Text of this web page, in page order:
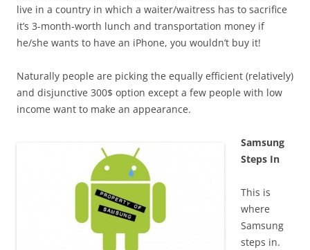
live in a country in which a waiter/waitress has to sacrifice
it’s 3-month-worth lunch and transportation money if
he/she wants to have an iPhone, you wouldn’t buy it!
Naturally people are picking the equally efficient (relatively)
and disjunctive 300$ option except a few people with low
income want to make an appearance.
Samsung
Steps In
This is
where
Samsung
steps in.